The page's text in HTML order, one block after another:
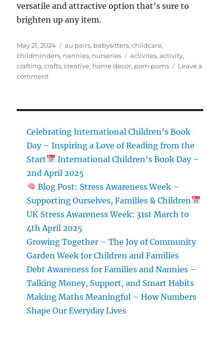
versatile and attractive option that’s sure to
brighten up any item.
Posted
on
May 21, 2024 Categories
au pairs, babysitters,childcare,
childminders, nannies, nurseries Tags
activites,activity,
crafting,crafts,creative, home decor, pom poms
Leave a
commenton
Use
Poms
in
Crafts
and
Home
Decor
Celebrating International Children’s Book
Day – Inspiring a Love of Reading from the
Start
International Children’s Book Day –
2nd April 2025
Blog Post: Stress Awareness Week –
Supporting Ourselves, Families & Children
UK Stress Awareness Week: 31st March to
4th April 2025
Growing Together – The Joy of Community
Garden Week for Children and Families
Debt Awareness for Families and Nannies –
Talking Money, Support, and Smart Habits
Making Maths Meaningful – How Numbers
Shape Our Everyday Lives